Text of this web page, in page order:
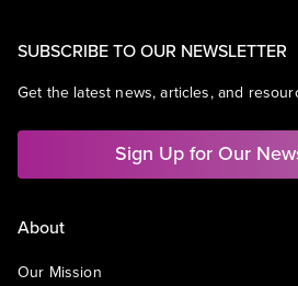
SUBSCRIBE TO OUR NEWSLETTER
Get the latest news, articles, and
Sign Up for Our
About
Our Mission